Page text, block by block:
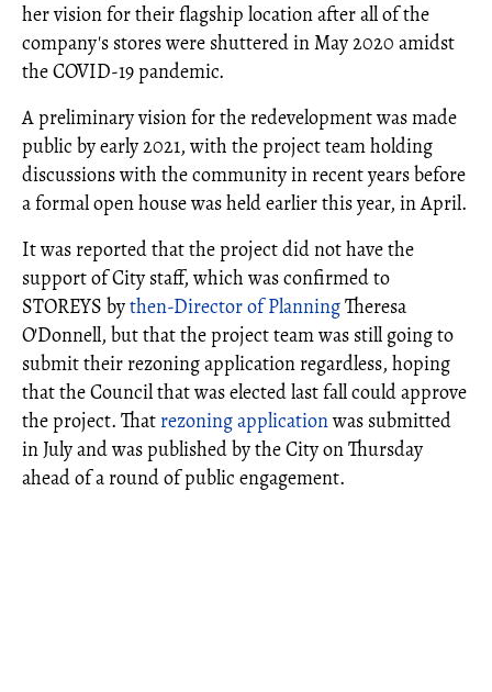
her vision for their flagship location after all of the
company's stores were shuttered in May 2020 amidst
the COVID-19 pandemic.
A preliminary vision for the redevelopment was made
public by early 2021, with the project team holding
discussions with the community in recent years before
a formal open house was held earlier this year, in April.
It was reported that the project did not have the
support of City staff, which was confirmed to
STOREYS bythen-Director of PlanningTheresa
O'Donnell, but that the project team was still going to
submit their rezoning application regardless, hoping
that the Council that was elected last fall could approve
the project. That rezoning applicationwas submitted
in July and was published by the City on Thursday
ahead of a round of public engagement.